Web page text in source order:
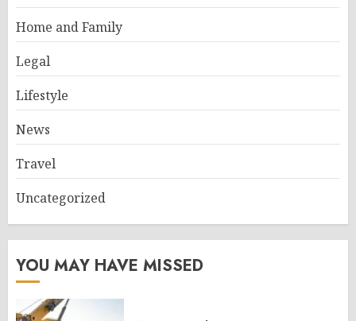
Home and Family
Legal
Lifestyle
News
Travel
Uncategorized
YOU MAY HAVE MISSED